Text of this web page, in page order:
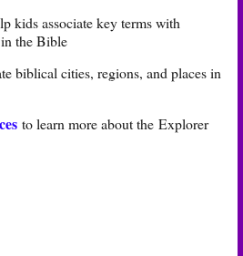
kids associate key terms with
the Bible
biblical cities, regions, and places in
to learn more about the Explorer